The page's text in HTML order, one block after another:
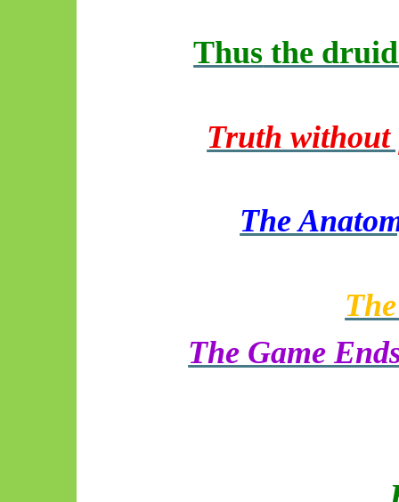
Thus the
Truth without
The
The Game